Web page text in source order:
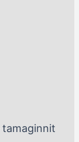
tamaginnit